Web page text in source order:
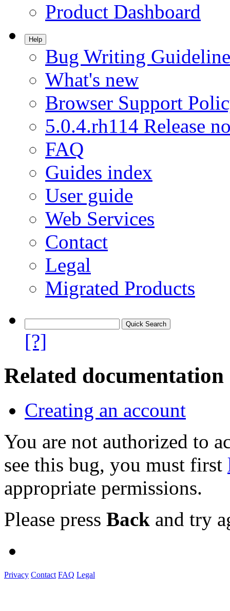
Product Dashboard
Help
Bug Writing
What's new
Browser Support
5.0.4.rh114 Release
FAQ
Guides index
User guide
Web Services
Contact
Legal
Migrated Products
[?]
Related documentation
Creating an account
You are not authorized to
see this bug, you must first
appropriate permissions.
Please press Back and try
Privacy Contact FAQ Legal